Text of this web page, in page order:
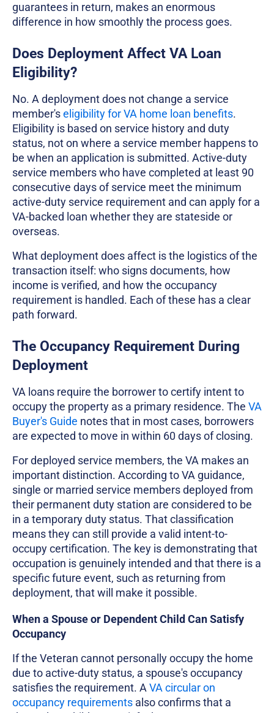
guarantees in return, makes an enormous
difference in how smoothly the process goes.
Does Deployment Affect VA Loan
Eligibility?
No. A deployment does not change a service
member'seligibility for VA home loan benefits.
Eligibility is based on service history and duty
status, not on where a service member happens to
be when an application is submitted. Active-duty
service members who have completed at least 90
consecutive days of service meet the minimum
active-duty service requirement and can apply for a
VA-backed loan whether they are stateside or
overseas.
What deployment does affect is the logistics of the
transaction itself: who signs documents, how
income is verified, and how the occupancy
requirement is handled. Each of these has a clear
path forward.
The Occupancy Requirement During
Deployment
VA loans require the borrower to certify intent to
occupy the property as a primary residence. The VA
Buyer's Guide notes that in most cases, borrowers
are expected to move in within 60 days of closing.
For deployed service members, the VA makes an
important distinction. According to VA guidance,
single or married service members deployed from
their permanent duty station are considered to be
in a temporary duty status. That classification
means they can still provide a valid intent-to-
occupy certification. The key is demonstrating that
occupation is genuinely intended and that there is a
specific future event, such as returning from
deployment, that will make it possible.
When a Spouse or Dependent Child Can Satisfy
Occupancy
If the Veteran cannot personally occupy the home
due to active-duty status, a spouse's occupancy
satisfies the requirement. A VA circular on
occupancy requirements also confirms that a